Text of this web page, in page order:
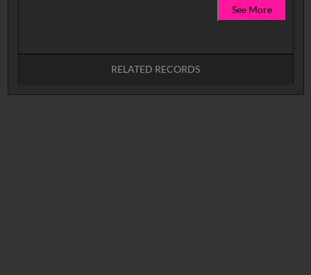
See More
RELATED RECORDS